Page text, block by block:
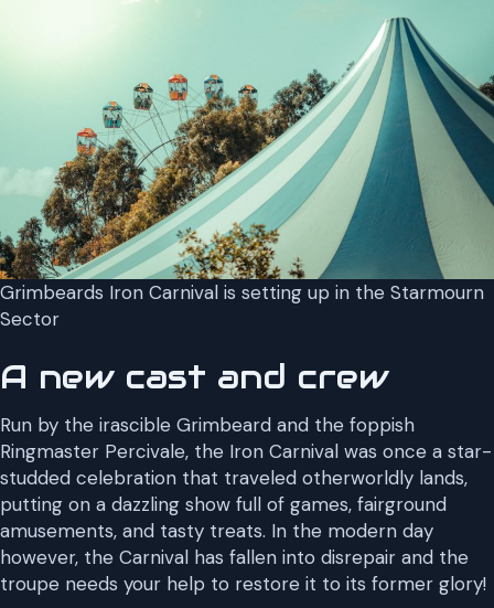
Grimbeards Iron Carnival is setting up in the Starmourn
Sector
A new cast and crew
Run by the irascible Grimbeard and the foppish
Ringmaster Percivale, the Iron Carnival was once a star-
studded celebration that traveled otherworldly lands,
putting on a dazzling show full of games, fairground
amusements, and tasty treats. In the modern day
however, the Carnival has fallen into disrepair and the
troupe needs your help to restore it to its former glory!